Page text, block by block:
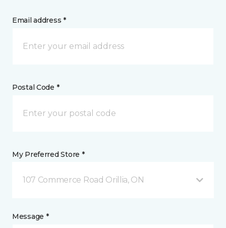
Email address *
Postal Code *
My Preferred Store *
107 Commerce Road Orillia, ON
Message *